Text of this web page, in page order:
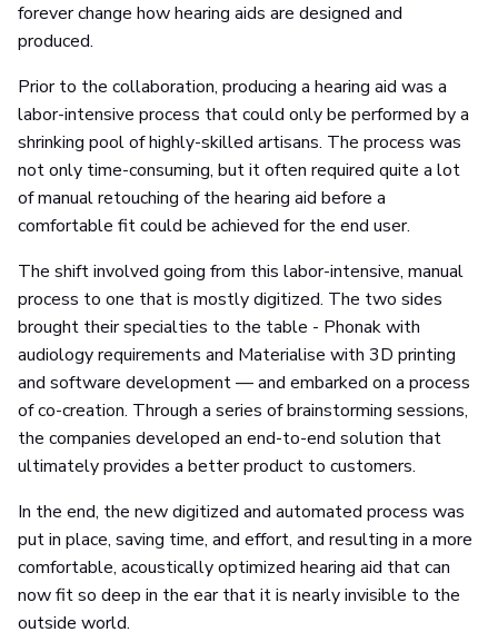
forever change how hearing aids are designed and
produced.
Prior to the collaboration, producing a hearing aid was a
labor-intensive process that could only be performed by a
shrinking pool of highly-skilled artisans. The process was
not only time-consuming, but it often required quite a lot
of manual retouching of the hearing aid before a
comfortable fit could be achieved for the end user.
The shift involved going from this labor-intensive, manual
process to one that is mostly digitized. The two sides
brought their specialties to the table - Phonak with
audiology requirements and Materialise with 3D printing
and software development — and embarked on a process
of co-creation. Through a series of brainstorming sessions,
the companies developed an end-to-end solution that
ultimately provides a better product to customers.
In the end, the new digitized and automated process was
put in place, saving time, and effort, and resulting in a more
comfortable, acoustically optimized hearing aid that can
now fit so deep in the ear that it is nearly invisible to the
outside world.